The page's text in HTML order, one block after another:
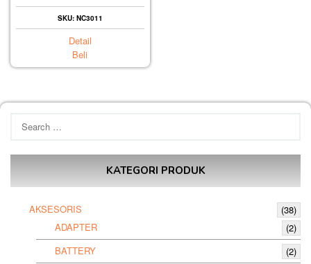
SKU: NC3011
Detail
Beli
for:
KATEGORI PRODUK
AKSESORIS
(38)
ADAPTER
(2)
BATTERY
(2)